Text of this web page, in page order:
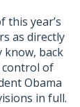
this year’s
as directly
know, back
control of
Obama
in full.